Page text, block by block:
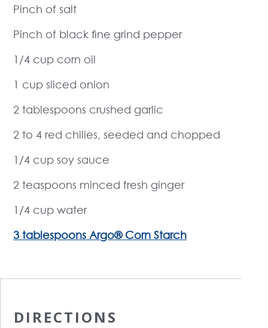
Pinch of salt
Pinch of black fine grind pepper
1/4 cup corn oil
1 cup sliced onion
2 tablespoons crushed garlic
2 to 4 red chilies, seeded and chopped
1/4 cup soy sauce
2 teaspoons minced fresh ginger
1/4 cup water
3 tablespoons Argo® Corn Starch
DIRECTIONS